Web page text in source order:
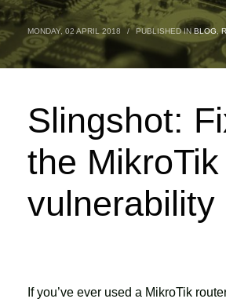
MONDAY, 02 APRIL 2018 / PUBLISHED IN BLOG
Slingshot:
the MikroTik
vulnerability
If you’ve ever used a MikroTik